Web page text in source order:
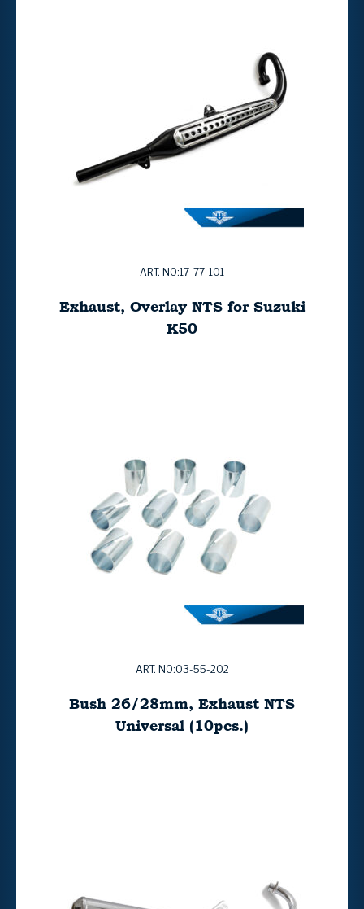
ART. NO:17-77-101
Exhaust, Overlay NTS for Suzuki
K50
ART. NO:03-55-202
Bush 26/28mm, Exhaust NTS
Universal (10pcs.)